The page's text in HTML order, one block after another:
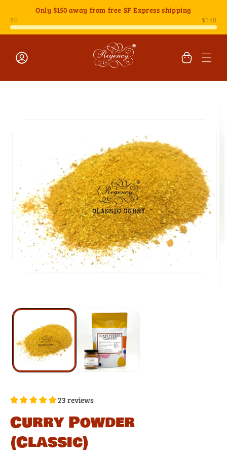
content
Only $150 away from free SF Express shipping
Cart
23 reviews
Curry Powder
(Classic)